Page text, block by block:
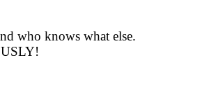
who knows what else.